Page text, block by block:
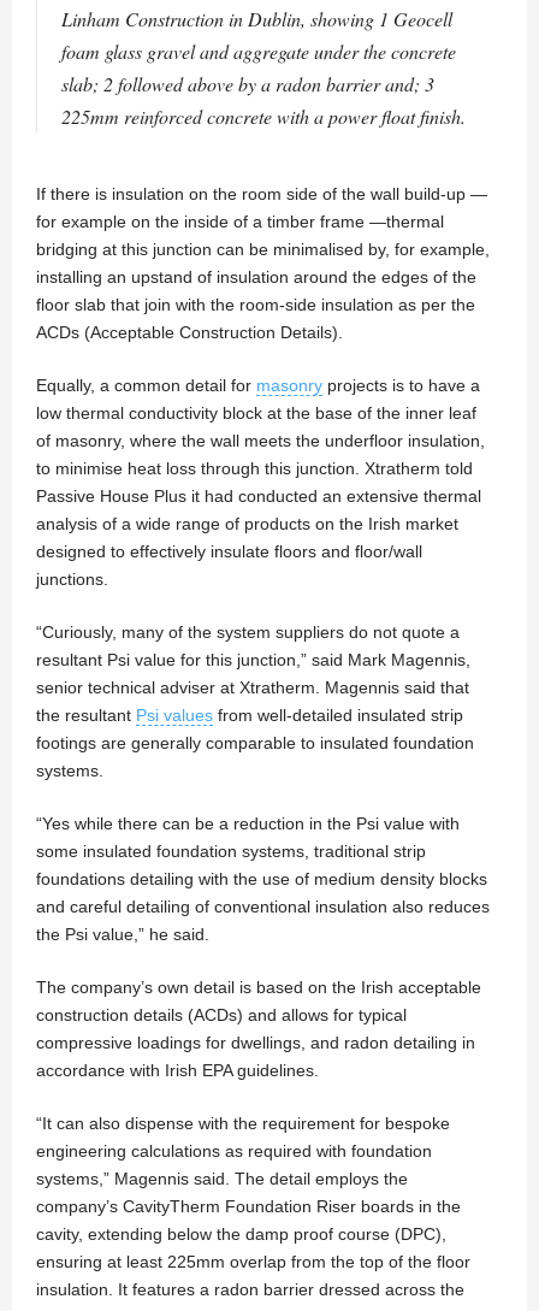
Linham Construction in Dublin, showing 1 Geocell
foam glass gravel and aggregate under the concrete
slab; 2 followed above by a radon barrier and; 3
225mm reinforced concrete with a power float finish.
If there is insulation on the room side of the wall build-up —
for example on the inside of a timber frame —thermal
bridging at this junction can be minimalised by, for example,
installing an upstand of insulation around the edges of the
floor slab that join with the room-side insulation as per the
ACDs (Acceptable Construction Details).
Equally, a common detail for masonry projects is to have a
low thermal conductivity block at the base of the inner leaf
of masonry, where the wall meets the underfloor insulation,
to minimise heat loss through this junction. Xtratherm told
Passive House Plus it had conducted an extensive thermal
analysis of a wide range of products on the Irish market
designed to effectively insulate floors and floor/wall
junctions.
“Curiously, many of the system suppliers do not quote a
resultant Psi value for this junction,” said Mark Magennis,
senior technical adviser at Xtratherm. Magennis said that
the resultant Psi values from well-detailed insulated strip
footings are generally comparable to insulated foundation
systems.
“Yes while there can be a reduction in the Psi value with
some insulated foundation systems, traditional strip
foundations detailing with the use of medium density blocks
and careful detailing of conventional insulation also reduces
the Psi value,” he said.
The company’s own detail is based on the Irish acceptable
construction details (ACDs) and allows for typical
compressive loadings for dwellings, and radon detailing in
accordance with Irish EPA guidelines.
“It can also dispense with the requirement for bespoke
engineering calculations as required with foundation
systems,” Magennis said. The detail employs the
company’s CavityTherm Foundation Riser boards in the
cavity, extending below the damp proof course (DPC),
ensuring at least 225mm overlap from the top of the floor
insulation. It features a radon barrier dressed across the